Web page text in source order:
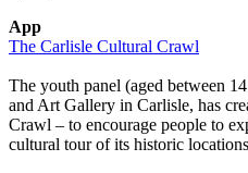
App
The Carlisle Cultural Crawl
The youth panel (aged between
and Art Gallery in Carlisle, has
Crawl – to encourage people to
cultural tour of its historic